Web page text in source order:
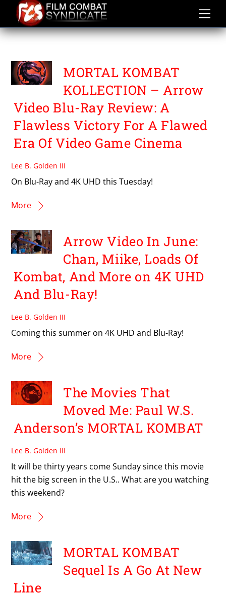
content
MORTAL KOMBAT
MORTAL KOMBAT
KOLLECTION – Arrow
Video Blu-Ray Review: A
Flawless Victory For A Flawed
Era Of Video Game Cinema
Lee B. Golden III
On Blu-Ray and 4K UHD this Tuesday!
More
Arrow Video In June:
Chan, Miike, Loads Of
Kombat, And More on 4K UHD
And Blu-Ray!
Lee B. Golden III
Coming this summer on 4K UHD and Blu-Ray!
More
The Movies That
Moved Me: Paul W.S.
Anderson’s MORTAL KOMBAT
Lee B. Golden III
It will be thirty years come Sunday since this movie
hit the big screen in the U.S.. What are you watching
this weekend?
More
MORTAL KOMBAT
Sequel Is A Go At New
Line